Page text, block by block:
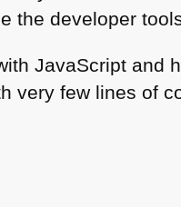
the developer
JavaScript and
very few lines of